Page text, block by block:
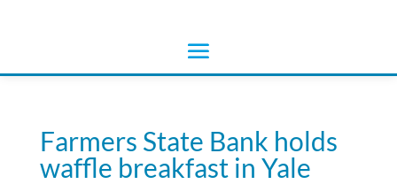
Farmers State Bank holds
waffle breakfast in Yale